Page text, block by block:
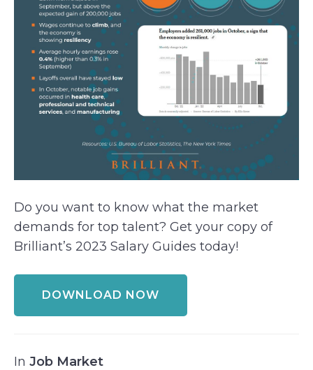
Do you want to know what the market
demands for top talent? Get your copy of
Brilliant’s 2023 Salary Guides today!
DOWNLOAD NOW
In Job Market